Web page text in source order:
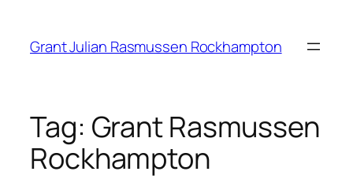
content
Grant Julian Rasmussen Rockhampton
Tag: Grant Rasmussen
Rockhampton